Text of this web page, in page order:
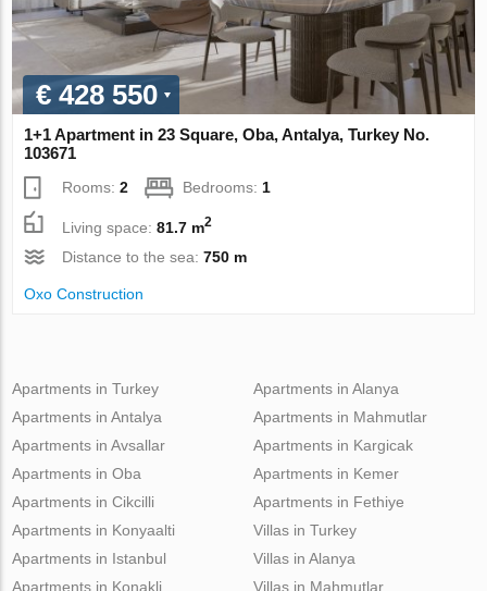
€ 428 550
1+1 Apartment in 23 Square, Oba, Antalya, Turkey No.
103671
Rooms:2 Bedrooms:1
Living space:81.7 m2
Distance to the sea:750 m
Oxo Construction
Apartments in Turkey
Apartments in Antalya
Apartments in Avsallar
Apartments in Oba
Apartments in Cikcilli
Apartments in Alanya
Apartments in Mahmutlar
Apartments in Kargicak
Apartments in Kemer
Apartments in Fethiye
Apartments in Konyaalti
Apartments in Istanbul
Apartments in Konakli
Villas in Turkey
Villas in Alanya
Villas in Mahmutlar